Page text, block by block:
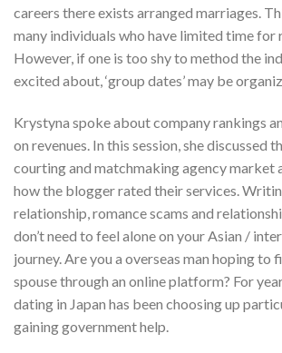
careers there exists arranged marriages.
many individuals who have limited time for
However, if one is too shy to method the
excited about, ‘group dates’ may be
Krystyna spoke about company rankings
on revenues. In this session, she discussed
courting and matchmaking agency market
how the blogger rated their services.
relationship, romance scams and
don’t need to feel alone on your Asian /
journey. Are you a overseas man hoping to
spouse through an online platform? For
dating in Japan has been choosing up
gaining government help.